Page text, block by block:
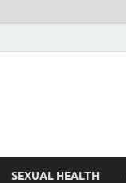
SEXUAL HEALTH